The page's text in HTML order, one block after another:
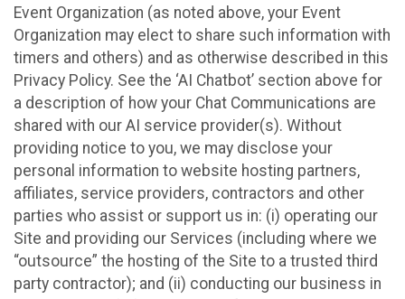
Event Organization (as noted above, your Event
Organization may elect to share such information with
timers and others) and as otherwise described in this
Privacy Policy. See the ‘AI Chatbot’ section above for
a description of how your Chat Communications are
shared with our AI service provider(s). Without
providing notice to you, we may disclose your
personal information to website hosting partners,
affiliates, service providers, contractors and other
parties who assist or support us in: (i) operating our
Site and providing our Services (including where we
“outsource” the hosting of the Site to a trusted third
party contractor); and (ii) conducting our business in